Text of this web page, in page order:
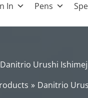
In Pens
Danitrio Urushi
Danitrio